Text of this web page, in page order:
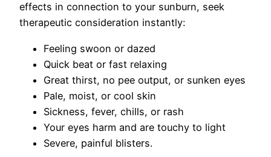
effects in connection to your sunburn, seek
therapeutic consideration instantly:
Feeling swoon or dazed
Quick beat or fast relaxing
Great thirst, no pee output, or sunken eyes
Pale, moist, or cool skin
Sickness, fever, chills, or rash
Your eyes harm and are touchy to light
Severe, painful blisters.